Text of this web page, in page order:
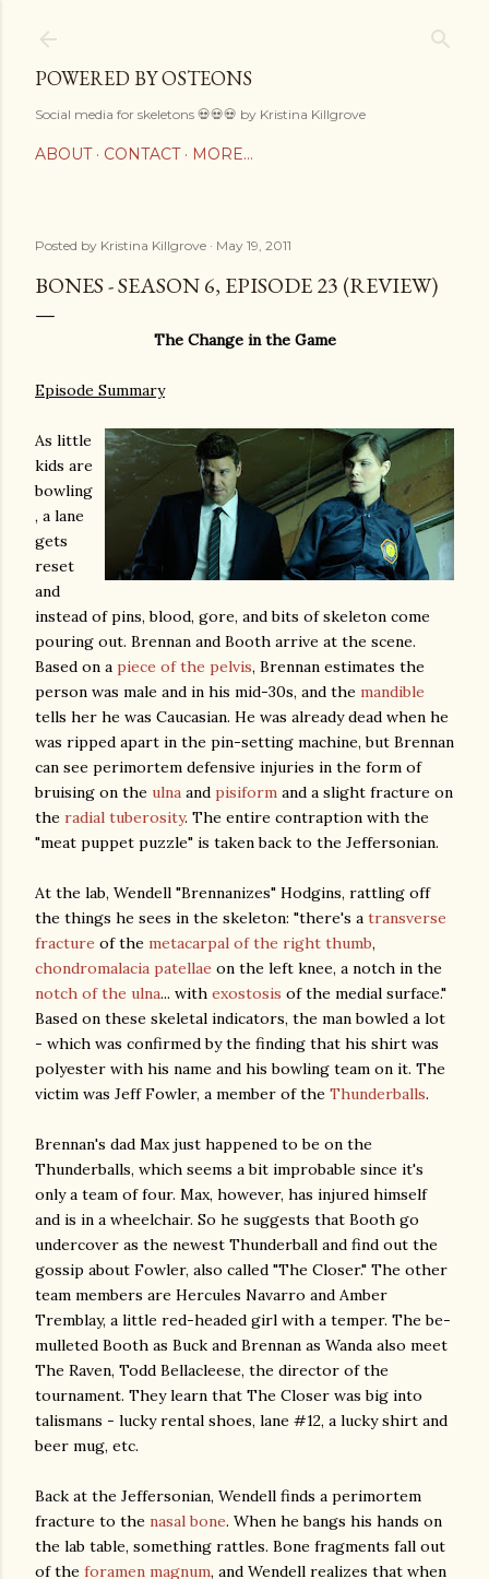
POWERED BY OSTEONS
Social media for skeletons 💀💀💀 by Kristina Killgrove
ABOUT CONTACT MORE…
Posted by Kristina Killgrove May 19, 2011
BONES - SEASON 6, EPISODE 23 (REVIEW)
The Change in the Game
Episode Summary
As little
kids are
bowling
, a lane
gets
reset
and
instead of pins, blood, gore, and bits of skeleton come
pouring out. Brennan and Booth arrive at the scene.
Based on a piece of the pelvis, Brennan estimates the
person was male and in his mid-30s, and the mandible
tells her he was Caucasian. He was already dead when he
was ripped apart in the pin-setting machine, but Brennan
can see perimortem defensive injuries in the form of
bruising on the ulna and pisiform and a slight fracture on
the radial tuberosity. The entire contraption with the
"meat puppet puzzle" is taken back to the Jeffersonian.
At the lab, Wendell "Brennanizes" Hodgins, rattling off
the things he sees in the skeleton: "there's a transverse
fracture of the metacarpal of the right thumb,
chondromalacia patellae on the left knee, a notch in the
notch of the ulna... with exostosis of the medial surface."
Based on these skeletal indicators, the man bowled a lot
- which was confirmed by the finding that his shirt was
polyester with his name and his bowling team on it. The
victim was Jeff Fowler, a member of the Thunderballs.
Brennan's dad Max just happened to be on the
Thunderballs, which seems a bit improbable since it's
only a team of four. Max, however, has injured himself
and is in a wheelchair. So he suggests that Booth go
undercover as the newest Thunderball and find out the
gossip about Fowler, also called "The Closer." The other
team members are Hercules Navarro and Amber
Tremblay, a little red-headed girl with a temper. The be-
mulleted Booth as Buck and Brennan as Wanda also meet
The Raven, Todd Bellacleese, the director of the
tournament. They learn that The Closer was big into
talismans - lucky rental shoes, lane #12, a lucky shirt and
beer mug, etc.
Back at the Jeffersonian, Wendell finds a perimortem
fracture to the nasal bone. When he bangs his hands on
the lab table, something rattles. Bone fragments fall out
of the foramen magnum, and Wendell realizes that when